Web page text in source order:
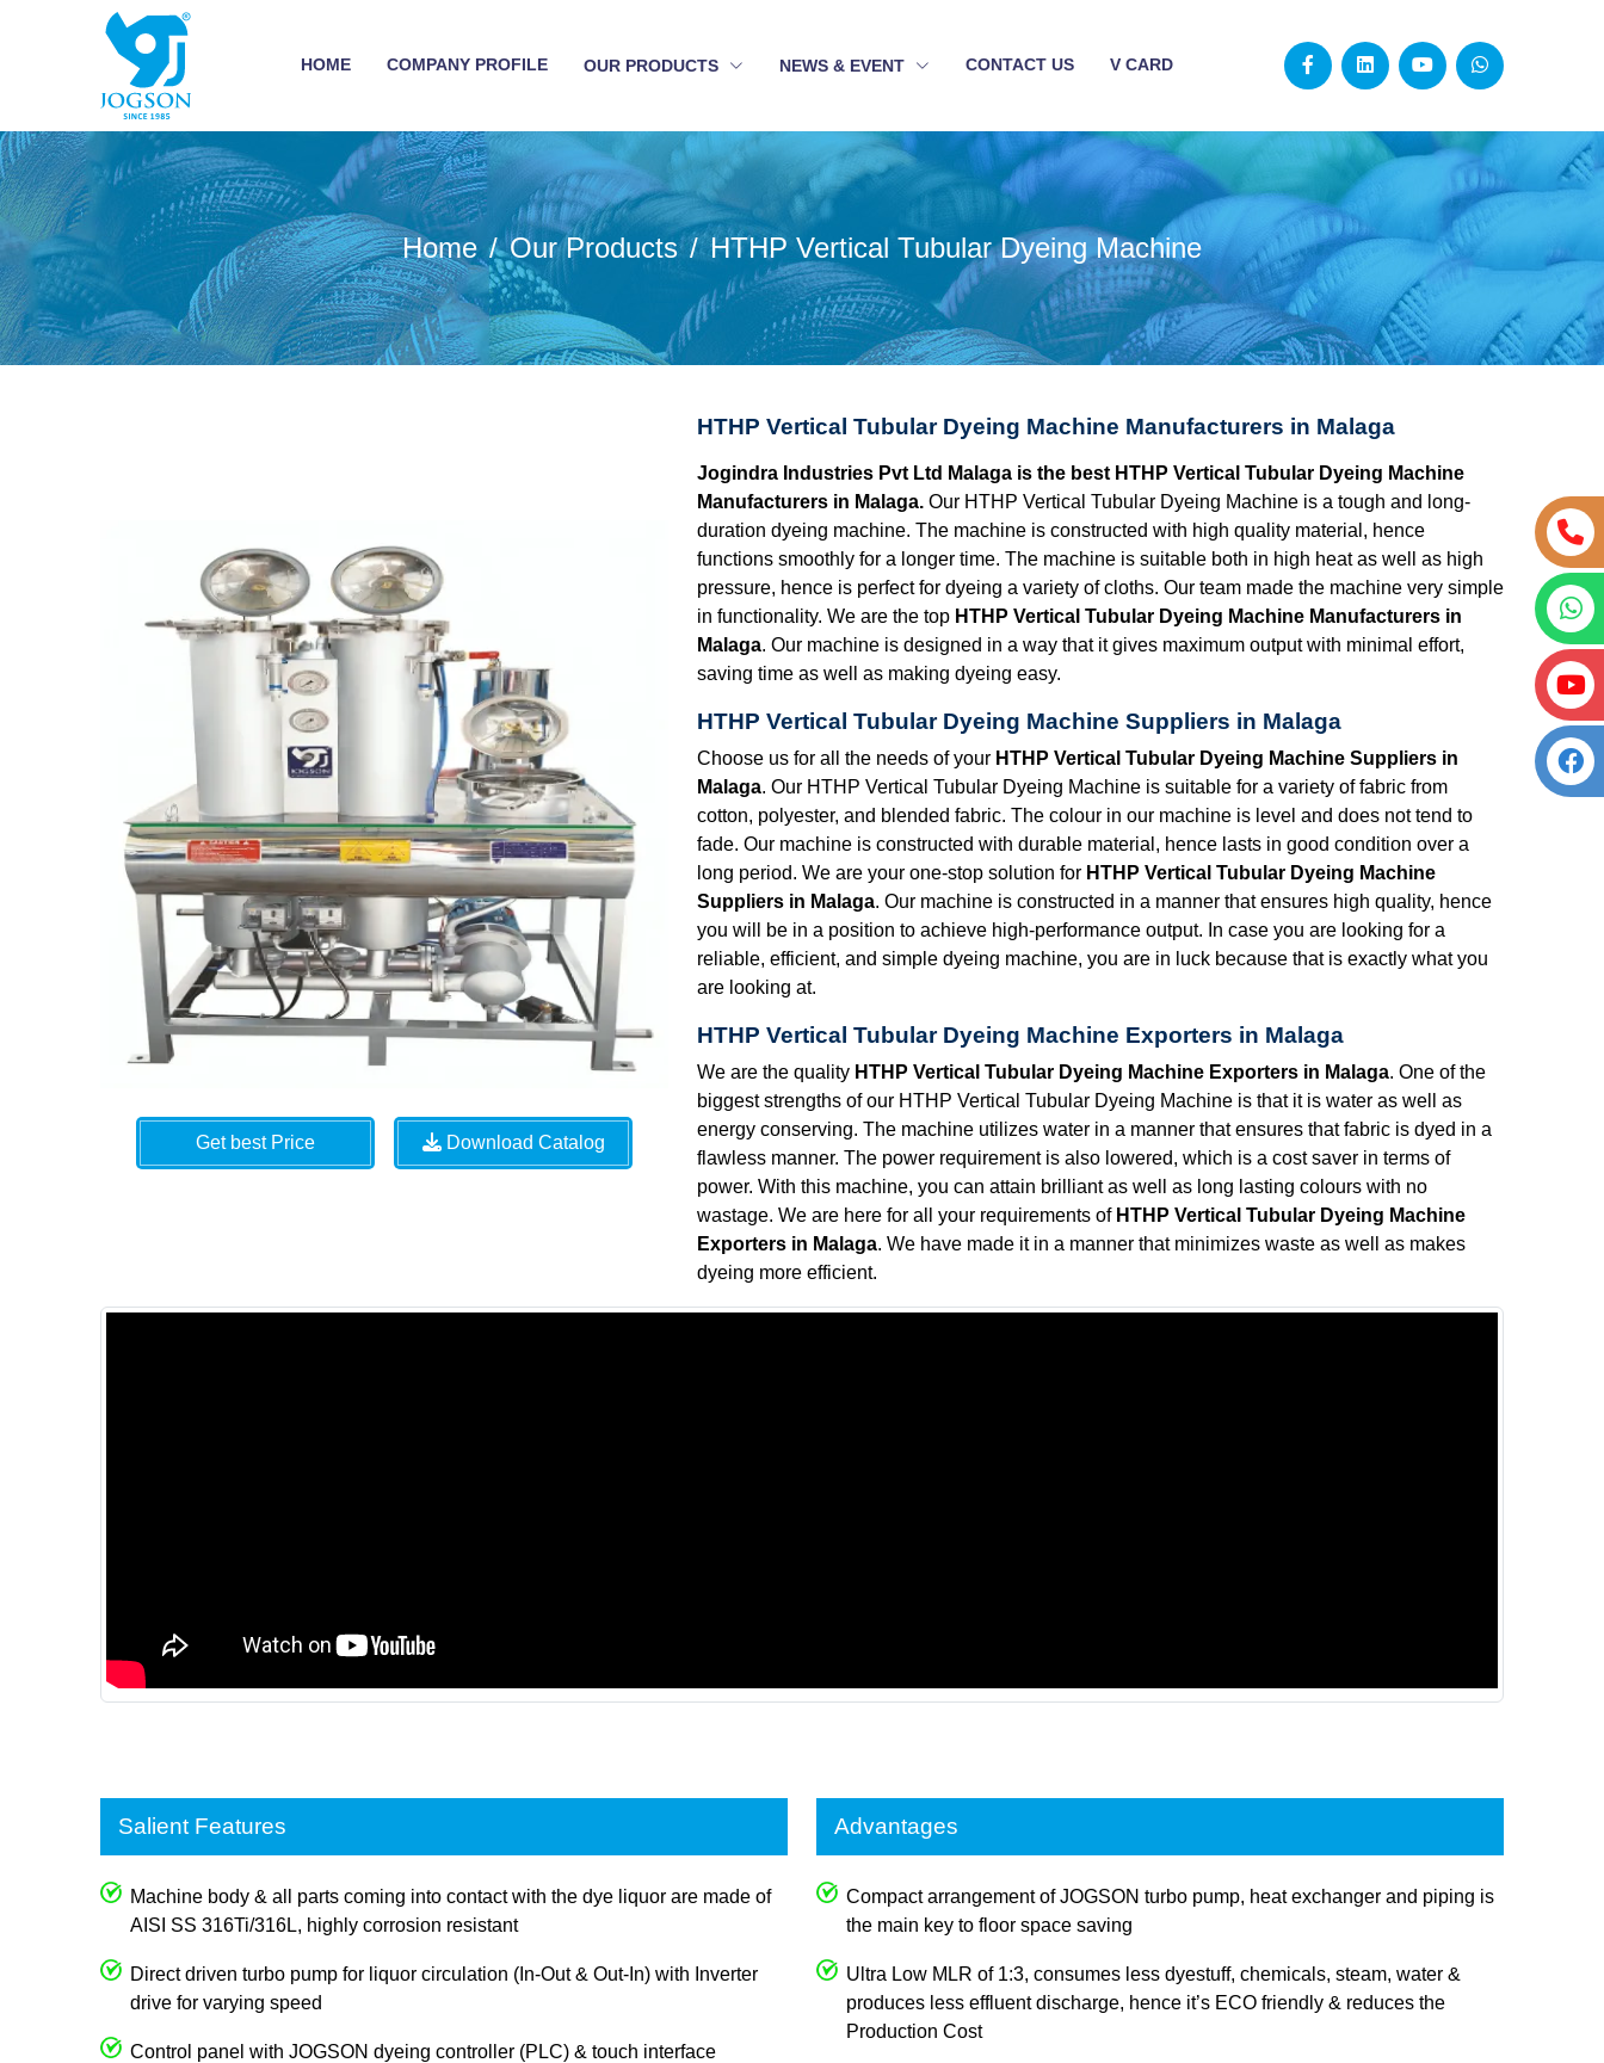
HOME COMPANY PROFILE OUR PRODUCTS NEWS & EVENT CONTACT US V CARD
Home Our Products HTHP Vertical Tubular Dyeing Machine
Get best Price Download Catalog
HTHP Vertical Tubular Dyeing Machine Manufacturers in Malaga
Jogindra Industries Pvt Ltd Malaga is the best HTHP Vertical Tubular Dyeing Machine
Manufacturers in Malaga. Our HTHP Vertical Tubular Dyeing Machine is a tough and long-
duration dyeing machine. The machine is constructed with high quality material, hence
functions smoothly for a longer time. The machine is suitable both in high heat as well as high
pressure, hence is perfect for dyeing a variety of cloths. Our team made the machine very simple
in functionality. We are the top HTHP Vertical Tubular Dyeing Machine Manufacturers in
Malaga. Our machine is designed in a way that it gives maximum output with minimal effort,
saving time as well as making dyeing easy.
HTHP Vertical Tubular Dyeing Machine Suppliers in Malaga
Choose us for all the needs of your HTHP Vertical Tubular Dyeing Machine Suppliers in
Malaga. Our HTHP Vertical Tubular Dyeing Machine is suitable for a variety of fabric from
cotton, polyester, and blended fabric. The colour in our machine is level and does not tend to
fade. Our machine is constructed with durable material, hence lasts in good condition over a
long period. We are your one-stop solution for HTHP Vertical Tubular Dyeing Machine
Suppliers in Malaga. Our machine is constructed in a manner that ensures high quality, hence
you will be in a position to achieve high-performance output. In case you are looking for a
reliable, efficient, and simple dyeing machine, you are in luck because that is exactly what you
are looking at.
HTHP Vertical Tubular Dyeing Machine Exporters in Malaga
We are the quality HTHP Vertical Tubular Dyeing Machine Exporters in Malaga. One of the
biggest strengths of our HTHP Vertical Tubular Dyeing Machine is that it is water as well as
energy conserving. The machine utilizes water in a manner that ensures that fabric is dyed in a
flawless manner. The power requirement is also lowered, which is a cost saver in terms of
power. With this machine, you can attain brilliant as well as long lasting colours with no
wastage. We are here for all your requirements of HTHP Vertical Tubular Dyeing Machine
Exporters in Malaga. We have made it in a manner that minimizes waste as well as makes
dyeing more efficient.
Salient Features
Machine body & all parts coming into contact with the dye liquor are made of
AISI SS 316Ti/316L, highly corrosion resistant
Direct driven turbo pump for liquor circulation (In-Out & Out-In) with Inverter
drive for varying speed
Control panel with JOGSON dyeing controller (PLC) & touch interface
Advantages
Compact arrangement of JOGSON turbo pump, heat exchanger and piping is
the main key to floor space saving
Ultra Low MLR of 1:3, consumes less dyestuff, chemicals, steam, water &
produces less effluent discharge, hence it’s ECO friendly & reduces the
Production Cost